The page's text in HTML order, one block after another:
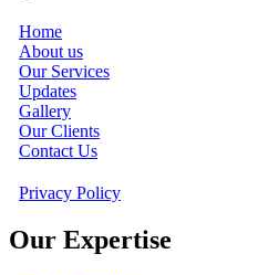
Home
About us
Our Services
Updates
Gallery
Our Clients
Contact Us
Privacy Policy
Our Expertise